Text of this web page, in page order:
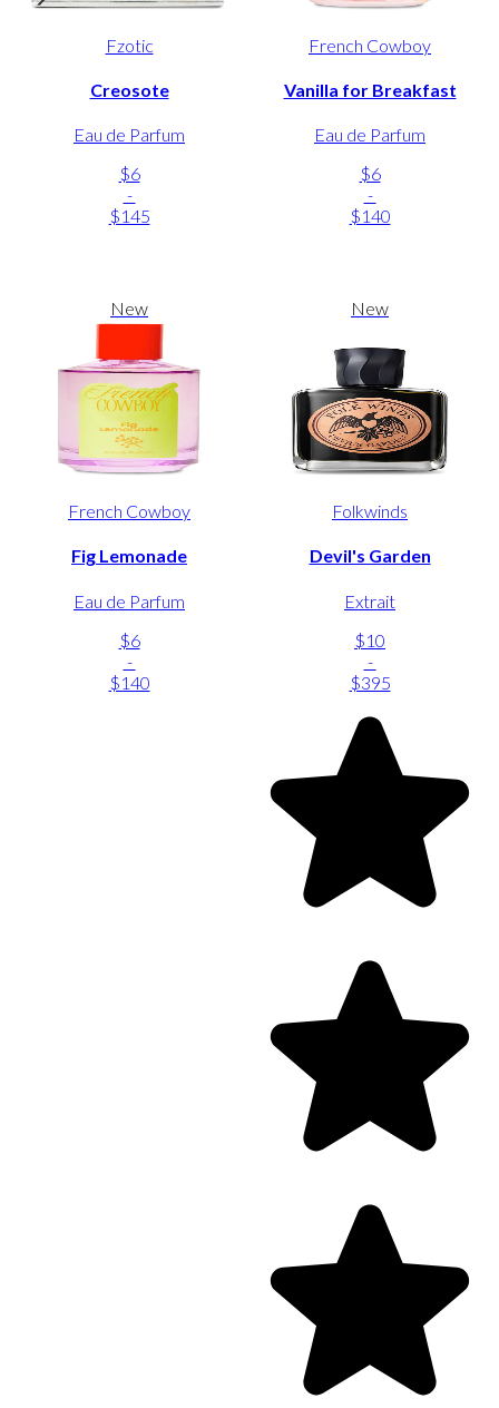
Fzotic
Creosote
Eau de Parfum
$6
-
$145
French Cowboy
Vanilla for Breakfast
Eau de Parfum
$6
-
$140
New
French Cowboy
Fig Lemonade
Eau de Parfum
$6
-
$140
New
Folkwinds
Devil's Garden
Extrait
$10
-
$395